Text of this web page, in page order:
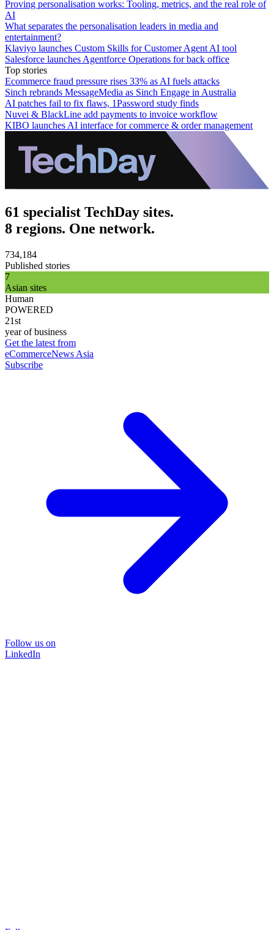
Proving personalisation works: Tooling, metrics, and the real role of
AI
What separates the personalisation leaders in media and
entertainment?
Klaviyo launches Custom Skills for Customer Agent AI tool
Salesforce launches Agentforce Operations for back office
Top stories
Ecommerce fraud pressure rises 33% as AI fuels attacks
Sinch rebrands MessageMedia as Sinch Engage in Australia
AI patches fail to fix flaws, 1Password study finds
Nuvei & BlackLine add payments to invoice workflow
KIBO launches AI interface for commerce & order management
61 specialist TechDay sites.
8 regions. One network.
734,184
Published stories
7
Asian sites
Human
POWERED
21st
year of business
Get the latest from
eCommerceNews Asia
Subscribe
Follow us on
LinkedIn